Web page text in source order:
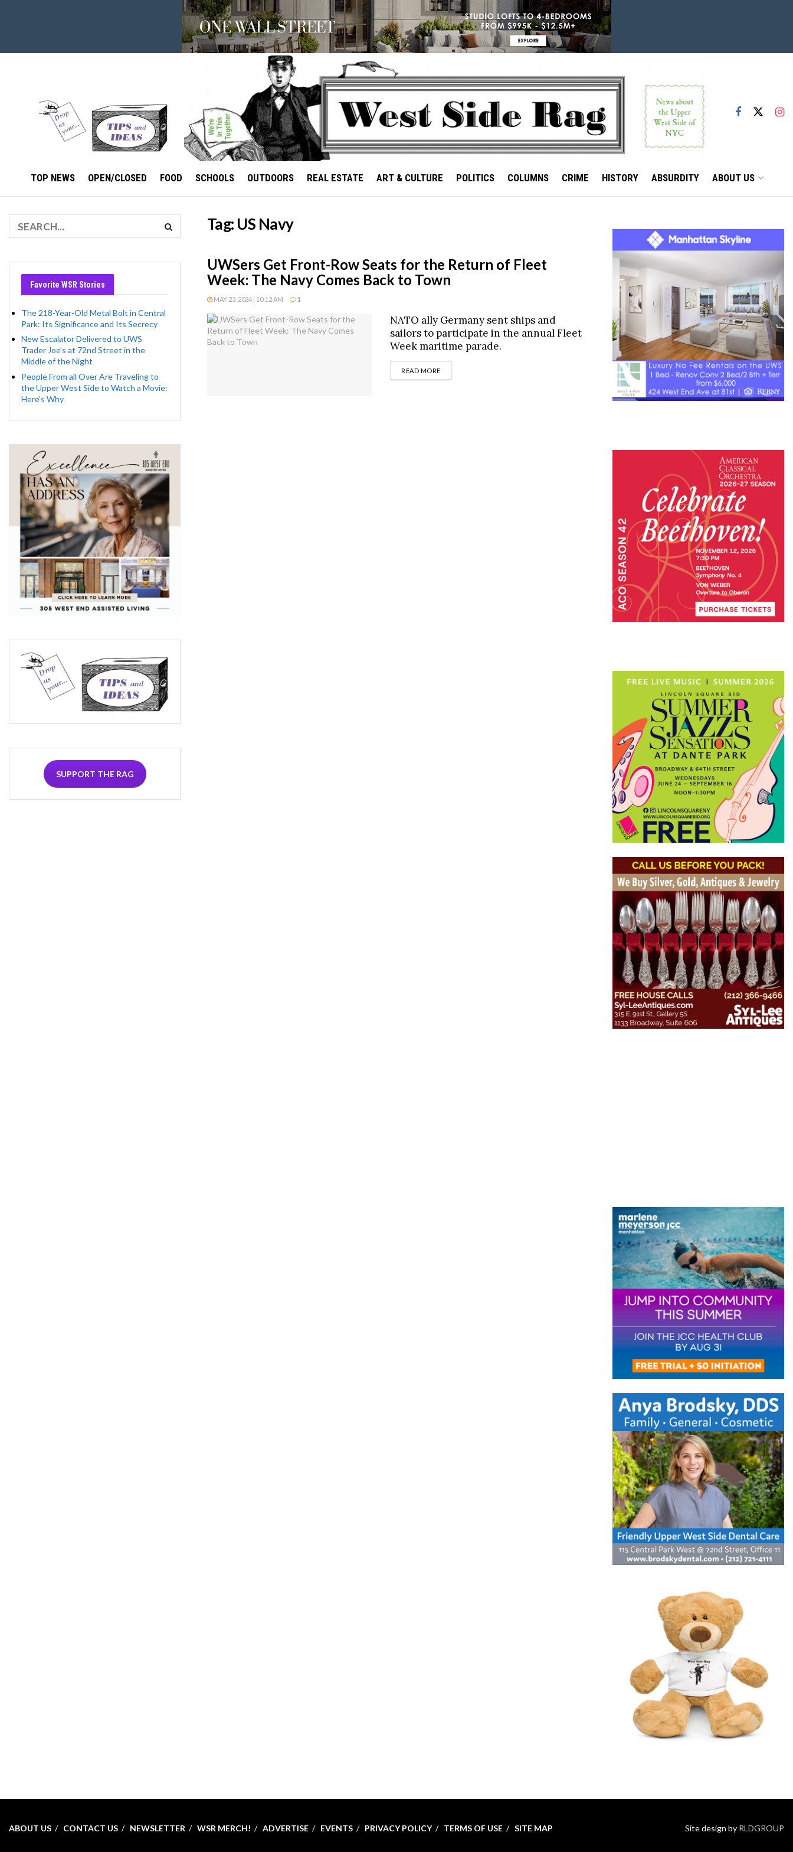
TOP NEWS OPEN/CLOSED FOOD SCHOOLS OUTDOORS REAL ESTATE ART & CULTURE POLITICS COLUMNS CRIME HISTORY ABSURDITY ABOUT US
Tag: US Navy
UWSers Get Front-Row Seats for the Return of Fleet
Week: The Navy Comes Back to Town
MAY 23, 2024 | 10:12 AM 1
NATO ally Germany sent ships and
sailors to participate in the annual Fleet
Week maritime parade.
READ MOREDETAILS
Favorite WSR Stories
The 218-Year-Old Metal Bolt in Central
Park: Its Significance and Its Secrecy
New Escalator Delivered to UWS
Trader Joe’s at 72nd Street in the
Middle of the Night
People From all Over Are Traveling to
the Upper West Side to Watch a Movie:
Here’s Why
SUPPORT THE RAG
ABOUT US CONTACT US NEWSLETTER WSR MERCH! ADVERTISE EVENTS PRIVACY POLICY TERMS OF USE SITE MAP Site design by RLDGROUP